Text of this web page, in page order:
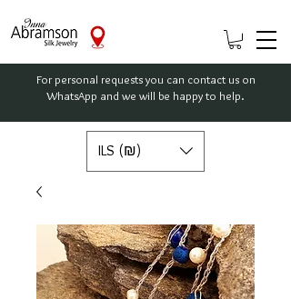
For personal requests you can contact us on
WhatsApp and we will be happy to help.
ILS (₪)